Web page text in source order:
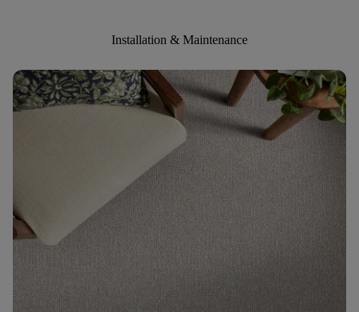
Installation & Maintenance